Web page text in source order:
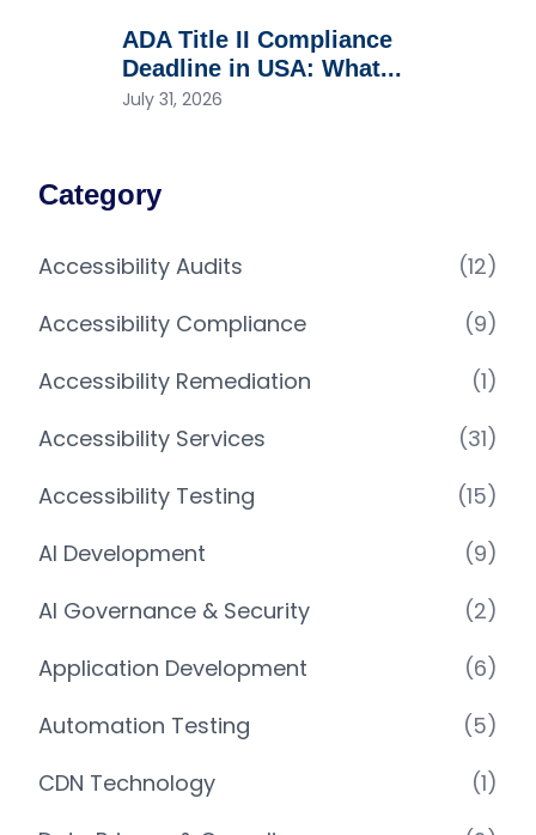
ADA Title II Compliance
Deadline in USA: What...
July 31, 2026
Category
Accessibility Audits
(12)
Accessibility Compliance
(9)
Accessibility Remediation
(1)
Accessibility Services
(31)
Accessibility Testing
(15)
AI Development
(9)
AI Governance & Security
(2)
Application Development
(6)
Automation Testing
(5)
CDN Technology
(1)